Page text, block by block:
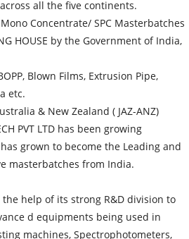
all the five continents.
Concentrate/ SPC Masterbatches
HOUSE by the Government of India,
Blown Films, Extrusion Pipe,
etc.
& New Zealand ( JAZ-ANZ)
PVT LTD has been growing
grown to become the Leading and
masterbatches from India.
help of its strong R&D division to
d equipments being used in
machines, Spectrophotometers,